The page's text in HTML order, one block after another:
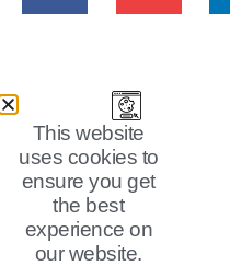
New From Animag
This website
uses cookies to
ensure you get
the best
experience on
our website.